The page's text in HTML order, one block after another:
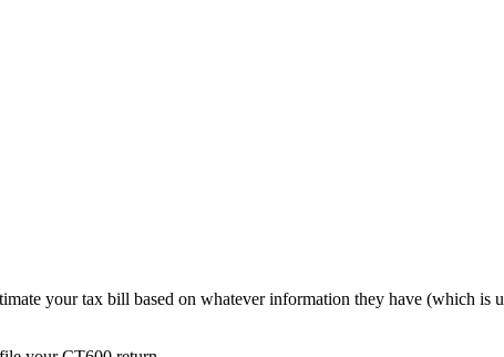
your tax bill based on whatever information they have (which is